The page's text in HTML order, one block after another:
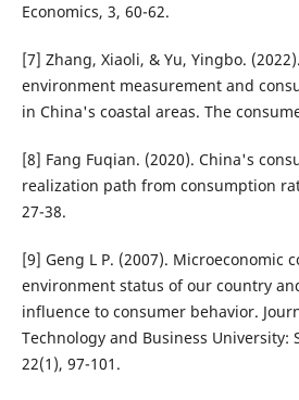
Economics, 3, 60-62.
[7] Zhang, Xiaoli, & Yu, Yingbo.
environment measurement and
in China's coastal areas. The
[8] Fang Fuqian. (2020). China's
realization path from consumption
27-38.
[9] Geng L P. (2007). Microeconomic
environment status of our country
influence to consumer behavior.
Technology and Business University:
22(1), 97-101.